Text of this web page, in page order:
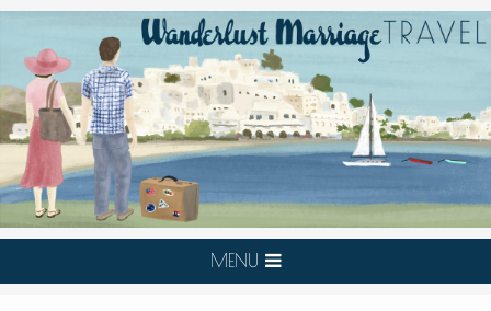
MENU